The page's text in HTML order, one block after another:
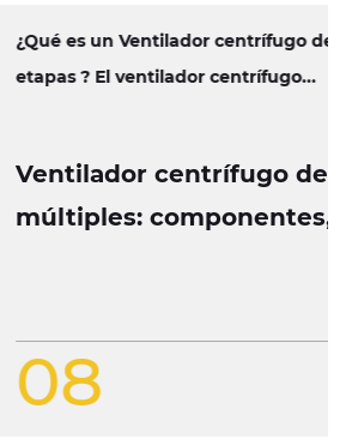
de etapas
operación
ventilador centrífugo...